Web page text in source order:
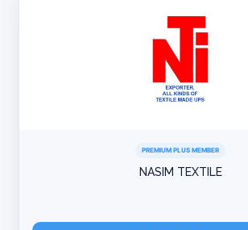
PREMIUM PLUS MEMBER
NASIM TEXTILE